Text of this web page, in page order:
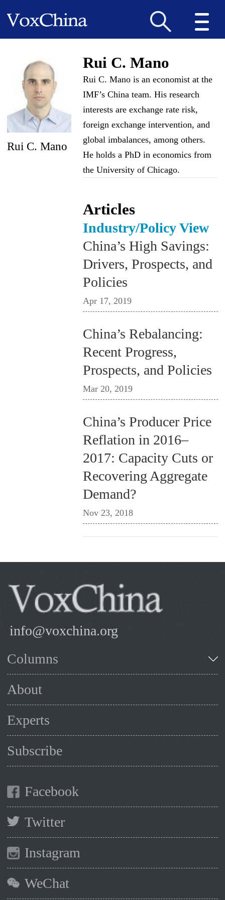
Rui C. Mano
Rui C. Mano
Rui C. Mano is an economist at the
IMF’s China team. His research
interests are exchange rate risk,
foreign exchange intervention, and
global imbalances, among others.
He holds a PhD in economics from
the University of Chicago.
Articles
Industry/Policy View
China’s High Savings:
Drivers, Prospects, and
Policies
Apr 17, 2019
China’s Rebalancing:
Recent Progress,
Prospects, and Policies
Mar 20, 2019
China’s Producer Price
Reflation in 2016–
2017: Capacity Cuts or
Recovering Aggregate
Demand?
Nov 23, 2018
info@voxchina.org
Columns
About
Experts
Subscribe
Facebook
Twitter
Instagram
WeChat